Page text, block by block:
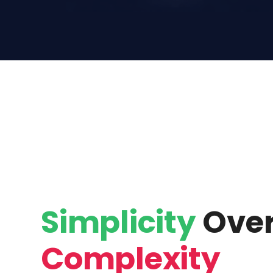
Simplicity
Complexity